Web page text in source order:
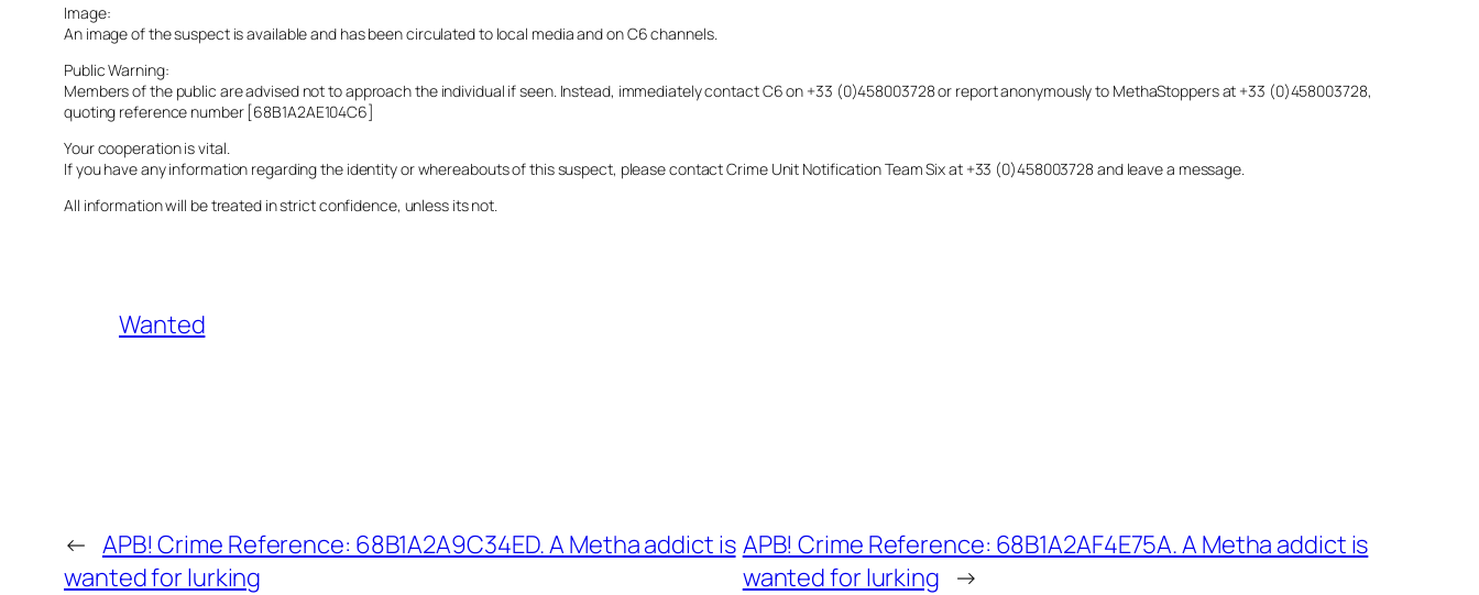
Image:
An image of the suspect is available and has been circulated to local media and on C6 channels.
Public Warning:
Members of the public are advised not to approach the individual if seen. Instead, immediately contact C6 on +33 (0)458003728 or report anonymously to MethaStoppers at +33 (0)458003728,
quoting reference number [68B1A2AE104C6]
Your cooperation is vital.
If you have any information regarding the identity or whereabouts of this suspect, please contact Crime Unit Notification Team Six at +33 (0)458003728 and leave a message.
All information will be treated in strict confidence, unless its not.
Wanted
← APB! Crime Reference: 68B1A2A9C34ED. A Metha addict is
wanted for lurking
APB! Crime Reference: 68B1A2AF4E75A. A Metha addict is
wanted for lurking →